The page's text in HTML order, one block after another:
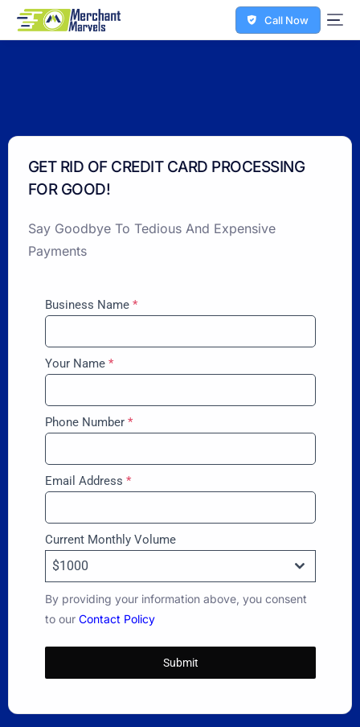
Call Now
GET RID OF CREDIT CARD PROCESSING
FOR GOOD!
Say Goodbye To Tedious And Expensive
Payments
Business Name *
Your Name *
Phone Number *
Email Address *
Current Monthly Volume
$1000
By providing your information above, you consent
to our Contact Policy
Submit